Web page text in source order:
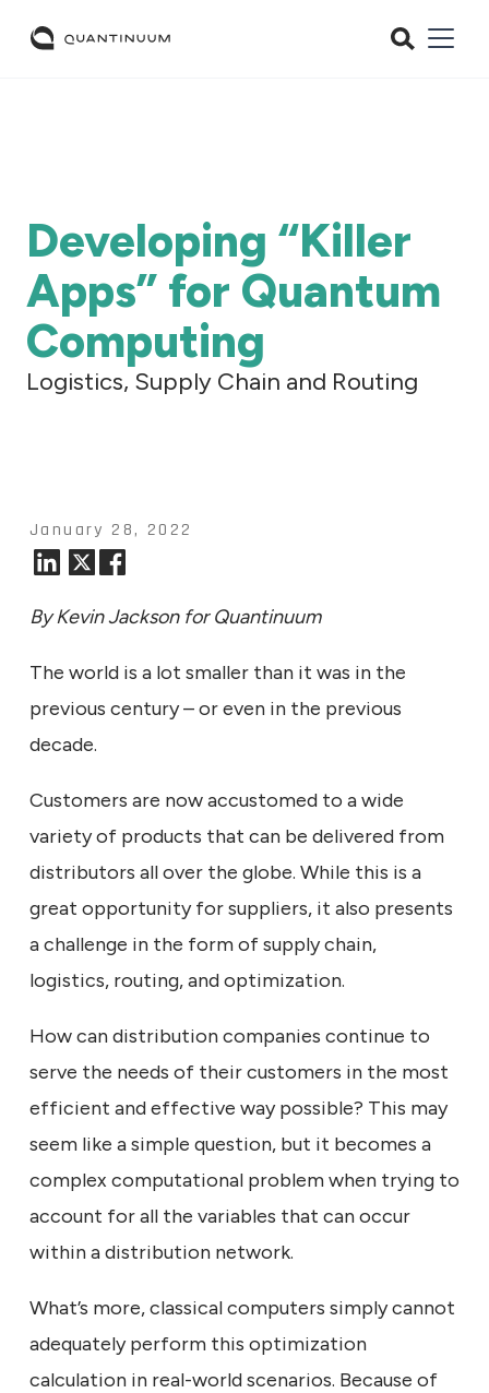
Developing “Killer
Apps” for Quantum
Computing
Logistics, Supply Chain and Routing
January 28, 2022
By Kevin Jackson for Quantinuum
The world is a lot smaller than it was in the
previous century – or even in the previous
decade.
Customers are now accustomed to a wide
variety of products that can be delivered from
distributors all over the globe. While this is a
great opportunity for suppliers, it also presents
a challenge in the form of supply chain,
logistics, routing, and optimization.
How can distribution companies continue to
serve the needs of their customers in the most
efficient and effective way possible? This may
seem like a simple question, but it becomes a
complex computational problem when trying to
account for all the variables that can occur
within a distribution network.
What’s more, classical computers simply cannot
adequately perform this optimization
calculation in real-world scenarios. Because of